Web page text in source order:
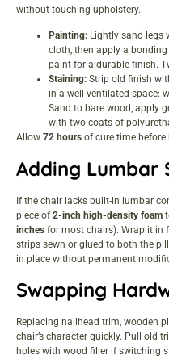
without touching upholstery.
Painting: Lightly sand legs
cloth, then apply a
paint for a durable finish.
Staining: Strip old finish
in a well-ventilated space:
Sand to bare wood, apply
with two coats of
Allow 72 hours of cure time before
Adding Lumbar
If the chair lacks built-in lumbar
piece of2-inch high-density foam
inches for most chairs). Wrap it in
strips sewn or glued to both the
in place without permanent
Swapping
Replacing nailhead trim, wooden
chair’s character quickly. Pull old
holes with wood filler if switching